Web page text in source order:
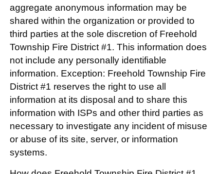
aggregate anonymous information may be
shared within the organization or provided to
third parties at the sole discretion of Freehold
Township Fire District #1. This information does
not include any personally identifiable
information. Exception: Freehold Township Fire
District #1 reserves the right to use all
information at its disposal and to share this
information with ISPs and other third parties as
necessary to investigate any incident of misuse
or abuse of its site, server, or information
systems.